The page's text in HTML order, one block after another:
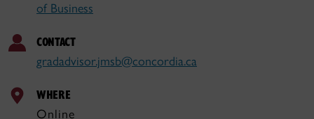
of Business
CONTACT
gradadvisor.jmsb@concordia.ca
WHERE
Online